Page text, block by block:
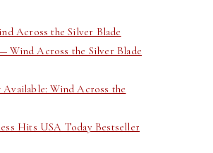
Across the Silver Blade
Wind Across the Silver Blade
Available: Wind Across the
Hits USA Today Bestseller